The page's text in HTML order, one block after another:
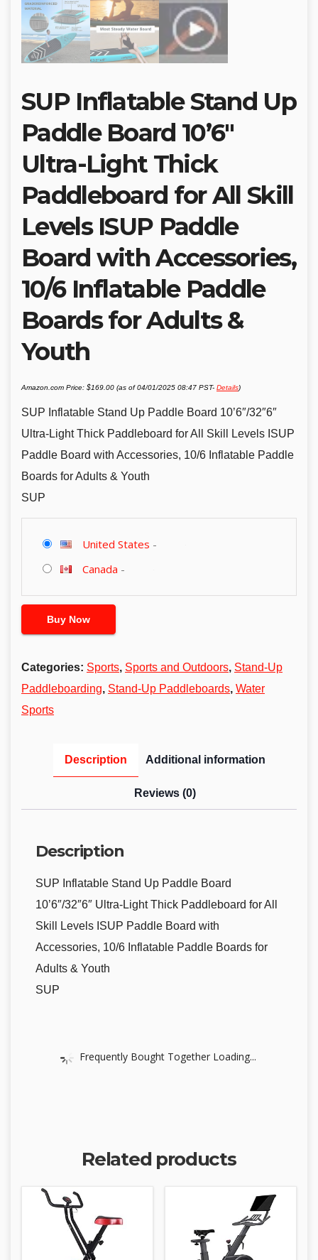
SUP Inflatable Stand Up
Paddle Board 10’6″
Ultra-Light Thick
Paddleboard for All Skill
Levels ISUP Paddle
Board with Accessories,
10/6 Inflatable Paddle
Boards for Adults &
Youth
Amazon.com Price: $169.00 (as of 04/01/2025 08:47 PST- Details)
SUP Inflatable Stand Up Paddle Board 10’6″/32″6″
Ultra-Light Thick Paddleboard for All Skill Levels ISUP
Paddle Board with Accessories, 10/6 Inflatable Paddle
Boards for Adults & Youth
SUP
United States -
Canada -
Buy Now
Categories: Sports, Sports and Outdoors, Stand-Up
Paddleboarding, Stand-Up Paddleboards, Water
Sports
Description Additional information
Reviews (0)
Description
SUP Inflatable Stand Up Paddle Board
10’6″/32″6″ Ultra-Light Thick Paddleboard for All
Skill Levels ISUP Paddle Board with
Accessories, 10/6 Inflatable Paddle Boards for
Adults & Youth
SUP
Frequently Bought Together Loading...
Related products